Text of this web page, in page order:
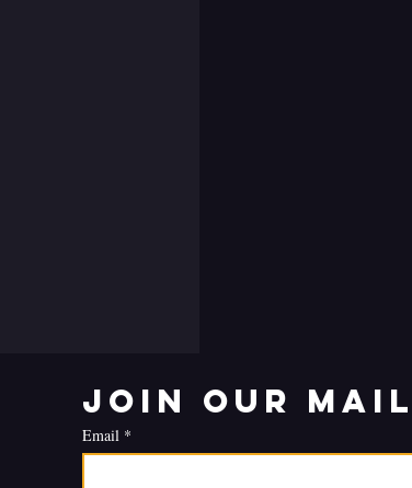
Join our
Email *